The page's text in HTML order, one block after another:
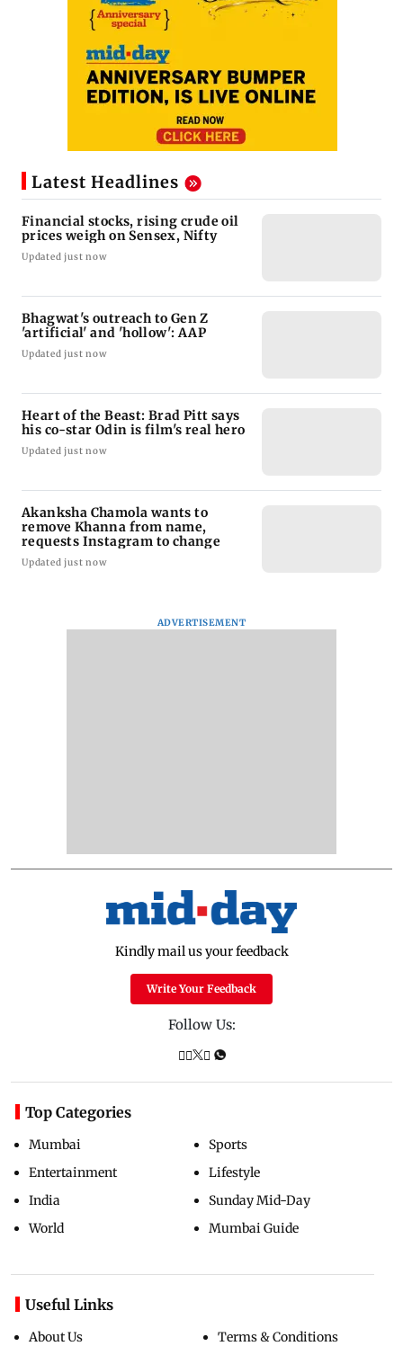
Latest Headlines
Financial stocks, rising crude oil
prices weigh on Sensex, Nifty
Updated just now
Bhagwat's outreach to Gen Z
'artificial' and 'hollow': AAP
Updated just now
Heart of the Beast: Brad Pitt says
his co-star Odin is film's real hero
Updated just now
Akanksha Chamola wants to
remove Khanna from name,
requests Instagram to change
Updated just now
ADVERTISEMENT
Kindly mail us your feedback
Write Your Feedback
Follow Us:
Top Categories
Mumbai
Entertainment
India
World
Sports
Lifestyle
Sunday Mid-Day
Mumbai Guide
Useful Links
About Us Terms & Conditions